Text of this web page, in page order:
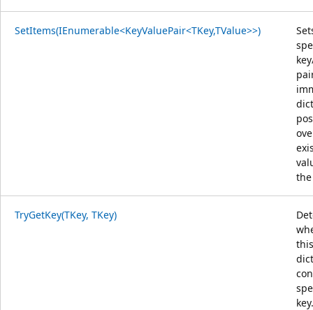
SetItems(IEnumerable<KeyValuePair<TKey,TValue>>)
the
TryGetKey(TKey, TKey)
this
key.